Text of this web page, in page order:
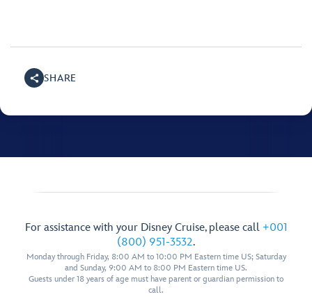
SHARE
For assistance with your Disney Cruise, please call +001
(800) 951-3532.
Monday through Friday, 8:00 AM to 10:00 PM Eastern time US; Saturday
and Sunday, 9:00 AM to 8:00 PM Eastern time US.
Guests under 18 years of age must have parent or guardian permission to
call.